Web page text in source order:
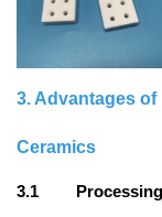
3. Advantages of
Ceramics
3.1